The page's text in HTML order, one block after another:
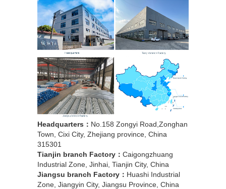
Headquarters： No.158 Zongyi Road,Zonghan
Town, Cixi City, Zhejiang province, China
315301
Tianjin branch Factory： Caigongzhuang
Industrial Zone, Jinhai, Tianjin City, China
Jiangsu branch Factory： Huashi Industrial
Zone, Jiangyin City, Jiangsu Province, China